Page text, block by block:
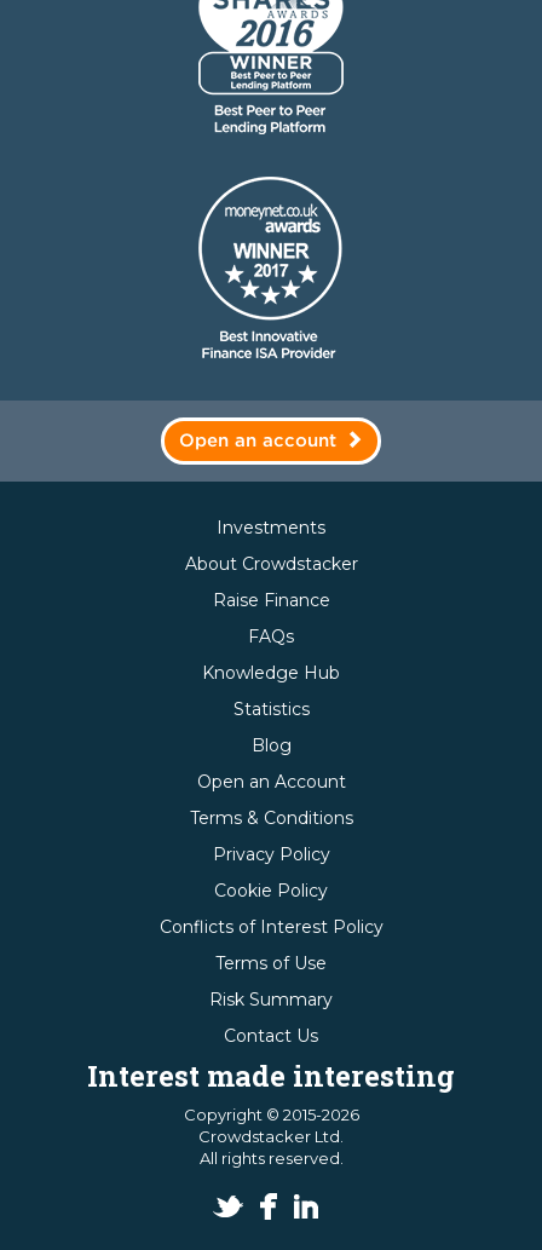
Open an account
Investments
About Crowdstacker
Raise Finance
FAQs
Knowledge Hub
Statistics
Blog
Open an Account
Terms & Conditions
Privacy Policy
Cookie Policy
Conflicts of Interest Policy
Terms of Use
Risk Summary
Contact Us
Interest made interesting
Copyright © 2015-2026
Crowdstacker Ltd.
All rights reserved.